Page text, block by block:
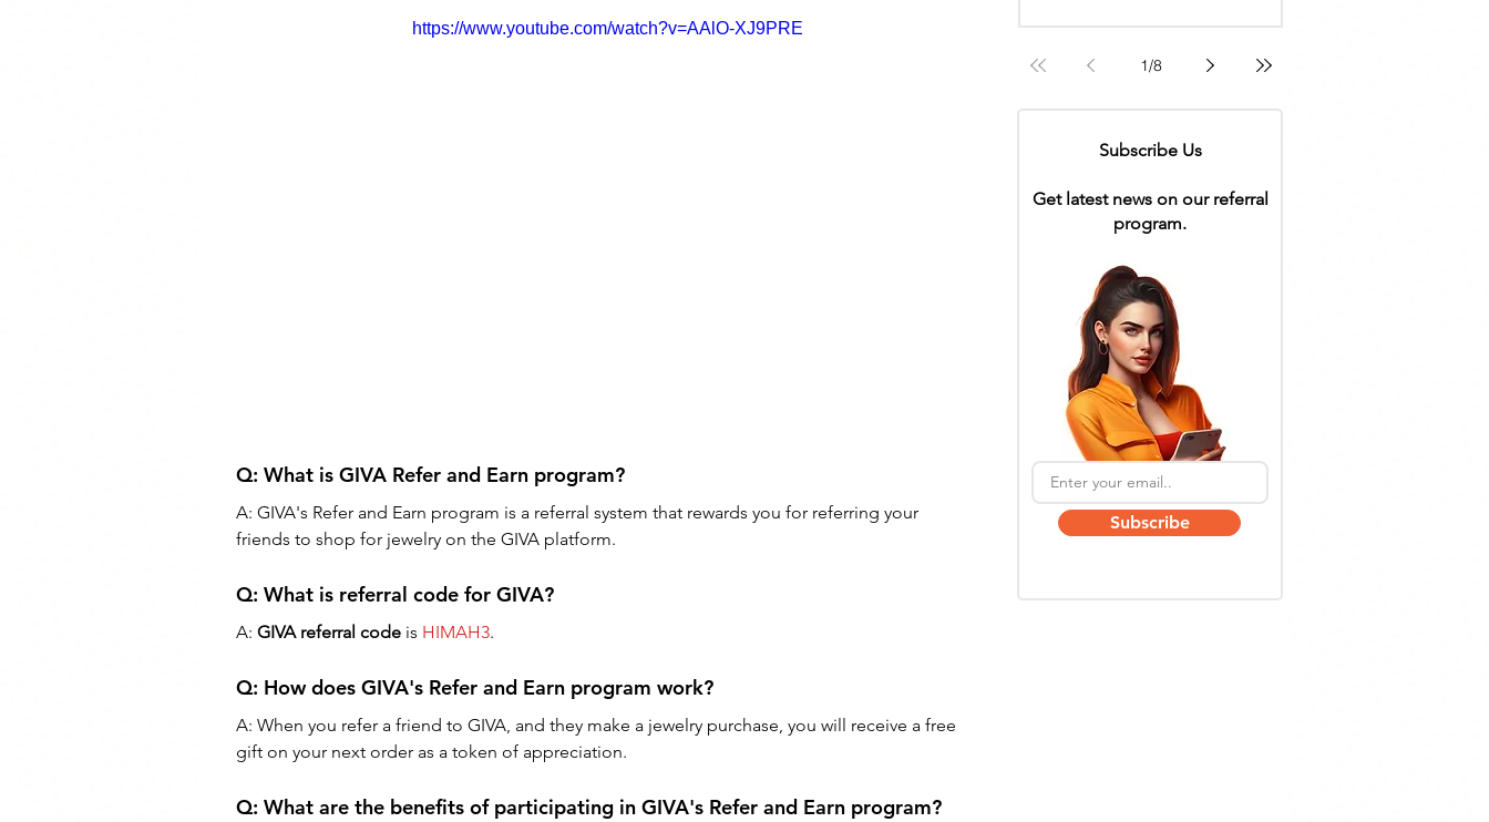
https://www.youtube.com/watch?v=AAlO-XJ9PRE
Q: What is GIVA Refer and Earn program?
A: GIVA's Refer and Earn program is a referral system that rewards you for referring your
friends to shop for jewelry on the GIVA platform.
Q: What is referral code for GIVA?
A: GIVA referral code is HIMAH3.
Q: How does GIVA's Refer and Earn program work?
A: When you refer a friend to GIVA, and they make a jewelry purchase, you will receive a free
gift on your next order as a token of appreciation.
Q: What are the benefits of participating in GIVA's Refer and Earn program?
1/8
Subscribe Us
Get latest news on our referral
program.
Subscribe